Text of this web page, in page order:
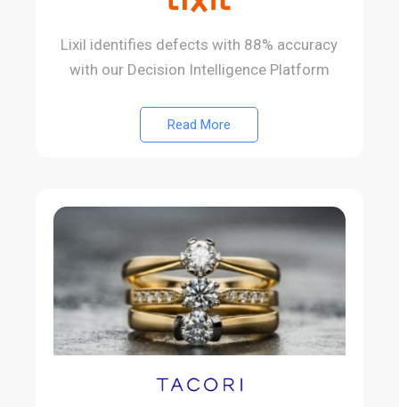
Lixil identifies defects with 88% accuracy
with our Decision Intelligence Platform
Read More